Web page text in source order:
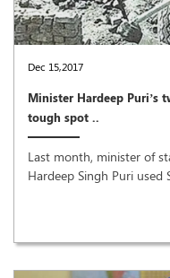
Dec 15,2017
Minister Hardeep Puri’s
tough spot ..
Last month, minister of
Hardeep Singh Puri used